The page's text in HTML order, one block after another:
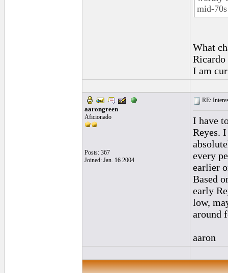
mid-
What
I am
aarongreen
Aficionado
Posts: 367
Joined: Jan. 16 2004
RE:
I have
Reyes.
every
earlier
Based
early
low,
around
aaron